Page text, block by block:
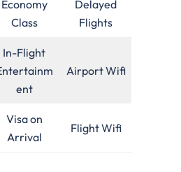
Economy
Class
Delayed
Flights
In-Flight
ent
Airport Wifi
Visa on
Arrival
Flight Wifi